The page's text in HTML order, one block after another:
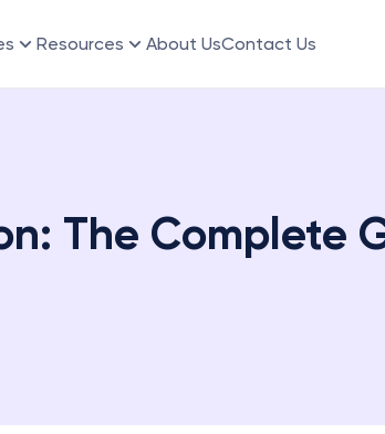
Resources About UsContact Us
The Complete